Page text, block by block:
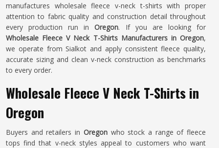
manufactures wholesale fleece v-neck t-shirts with proper
attention to fabric quality and construction detail throughout
every production run inOregon. If you are looking for
Wholesale Fleece V Neck T-Shirts Manufacturers in Oregon,
we operate from Sialkot and apply consistent fleece quality,
accurate sizing and clean v-neck construction as benchmarks
to every order.
Wholesale Fleece V Neck T-Shirts in
Oregon
Buyers and retailers in Oregonwho stock a range of fleece
tops find that v-neck styles appeal to customers who want